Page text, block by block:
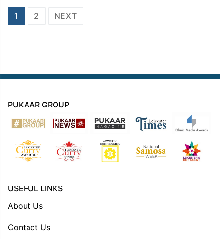
Posts
1 2 NEXT
PUKAAR GROUP
USEFUL LINKS
About Us
Contact Us